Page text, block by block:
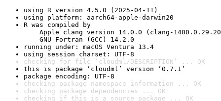
using R version 4.5.0 (2025-04-11)
using platform: aarch64-apple-darwin20
R was compiled by
Apple clang version 14.0.0 (clang-
GNU Fortran (GCC) 14.2.0
running under: macOS Ventura 13.4
using session charset: UTF-8
checking for file ‘cloudml/DESCRIPTION’ ... OK
this is package ‘cloudml’ version ‘0.7.1’
package encoding: UTF-8
checking package namespace information ... OK
checking package dependencies ... OK
checking if this is a source package ... OK